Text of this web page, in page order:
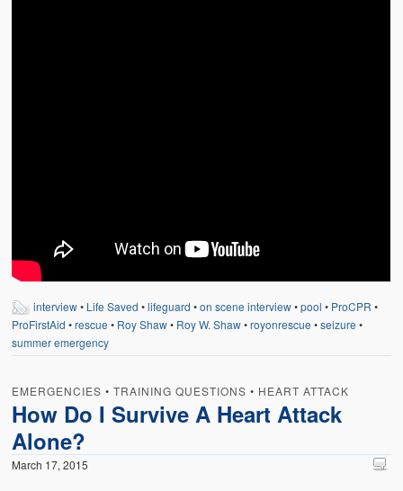
interview• Life Saved •lifeguard •on scene interview•pool • ProCPR •
ProFirstAid •rescue • Roy Shaw• Roy W. Shaw•royonrescue •seizure •
summer emergency
EMERGENCIES •TRAINING QUESTIONS • HEART ATTACK
How Do I Survive A Heart Attack
Alone?
March 17, 2015